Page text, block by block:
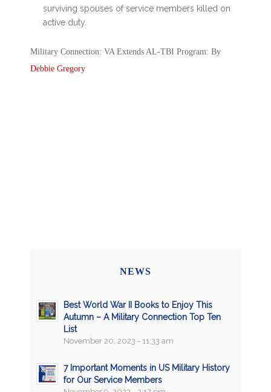
surviving spouses of service members killed on
active duty.
Military Connection: VA Extends AL-TBI Program: By
Debbie Gregory
NEWS
Best World War II Books to Enjoy This
Autumn – A Military Connection Top Ten
List
November 20, 2023 - 11:33 am
7 Important Moments in US Military History
for Our Service Members